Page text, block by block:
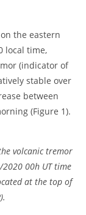
the eastern
local time,
(indicator of
stable over
between
(Figure 1).
volcanic tremor
00h UT time
at the top of